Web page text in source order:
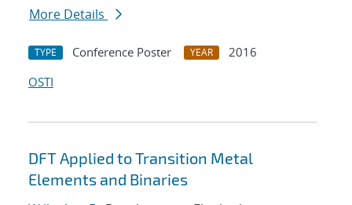
More Details
TYPE Conference Poster YEAR
2016
OSTI
DFT Applied to Transition Metal
Elements and Binaries